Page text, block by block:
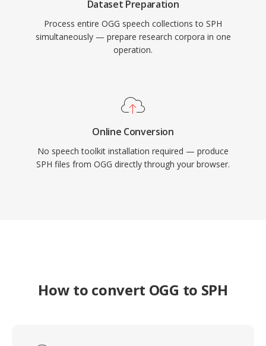
Dataset Preparation
Process entire OGG speech collections to SPH
simultaneously — prepare research corpora in one
operation.
Online Conversion
No speech toolkit installation required — produce
SPH files from OGG directly through your browser.
How to convert OGG to SPH